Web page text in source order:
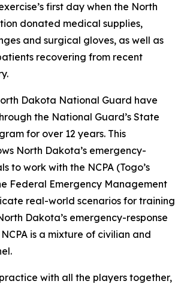
first day when the North
donated medical supplies,
and surgical gloves, as well as
recovering from recent
Dakota National Guard have
the National Guard’s State
for over 12 years. This
North Dakota’s emergency-
to work with the NCPA (Togo’s
Federal Emergency Management
real-world scenarios for training
Dakota’s emergency-response
is a mixture of civilian and
with all the players together,